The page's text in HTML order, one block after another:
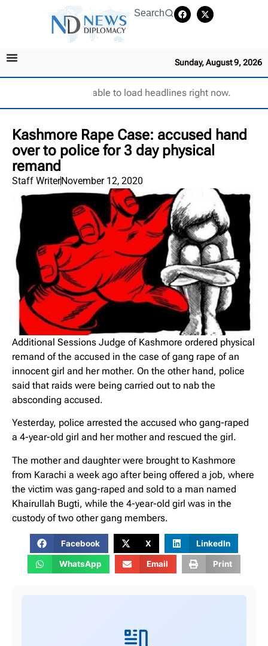
Search
Sunday, August 9, 2026
Unable to load headlines right now.
Kashmore Rape Case: accused hand
over to police for 3 day physical
remand
Staff WriterNovember 12, 2020
Additional Sessions Judge of Kashmore ordered physical
remand of the accused in the case of gang rape of an
innocent girl and her mother. On the other hand, police
said that raids were being carried out to nab the
absconding accused.
Yesterday, police arrested the accused who gang-raped
a 4-year-old girl and her mother and rescued the girl.
The mother and daughter were brought to Kashmore
from Karachi a week ago after being offered a job, where
the victim was gang-raped and sold to a man named
Khairullah Bugti, while the 4-year-old girl was in the
custody of two other gang members.
Facebook X LinkedIn
WhatsApp Email Print